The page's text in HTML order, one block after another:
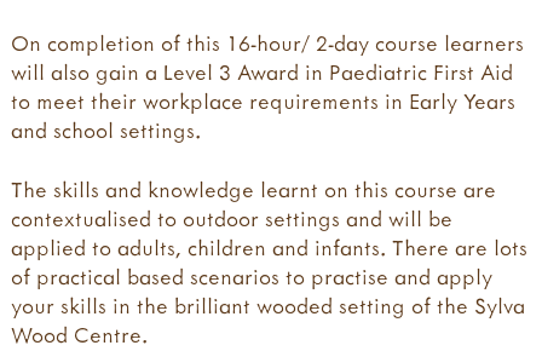
On completion of this 16-hour/ 2-day course learners
will also gain a Level 3 Award in Paediatric First Aid
to meet their workplace requirements in Early Years
and school settings.
​The skills and knowledge learnt on this course are
contextualised to outdoor settings and will be
applied to adults, children and infants. There are lots
of practical based scenarios to practise and apply
your skills in the brilliant wooded setting of the Sylva
Wood Centre.